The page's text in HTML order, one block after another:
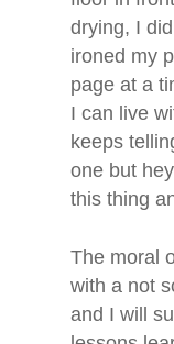
drying, I
ironed my
page at a
I can live
keeps
one but
this thing
The moral
with a not
and I will